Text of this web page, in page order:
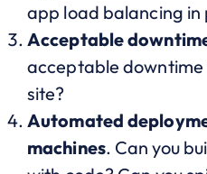
app load balancing in
Acceptable
acceptable
site?
Automated
machines. Can you